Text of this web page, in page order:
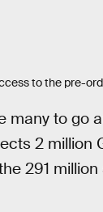
to the pre-
many to go
2 million
291